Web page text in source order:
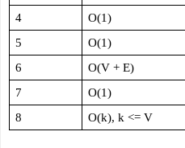
4
O(1)
5
O(1)
6
O(V + E)
7
O(1)
8
O(k), k <= V